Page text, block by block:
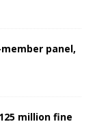
panel,
million fine